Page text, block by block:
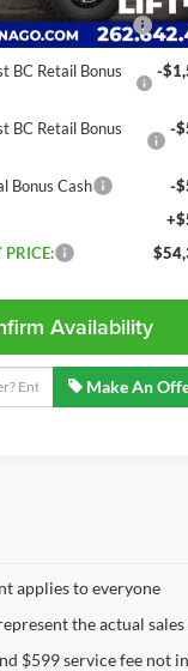
Ext.
Retail Bonus
-
BC Retail Bonus
-
BC Retail Bonus
-
Bonus Cash
-
PRICE:
Availability
Make An
applies to everyone
the actual
$599 service fee